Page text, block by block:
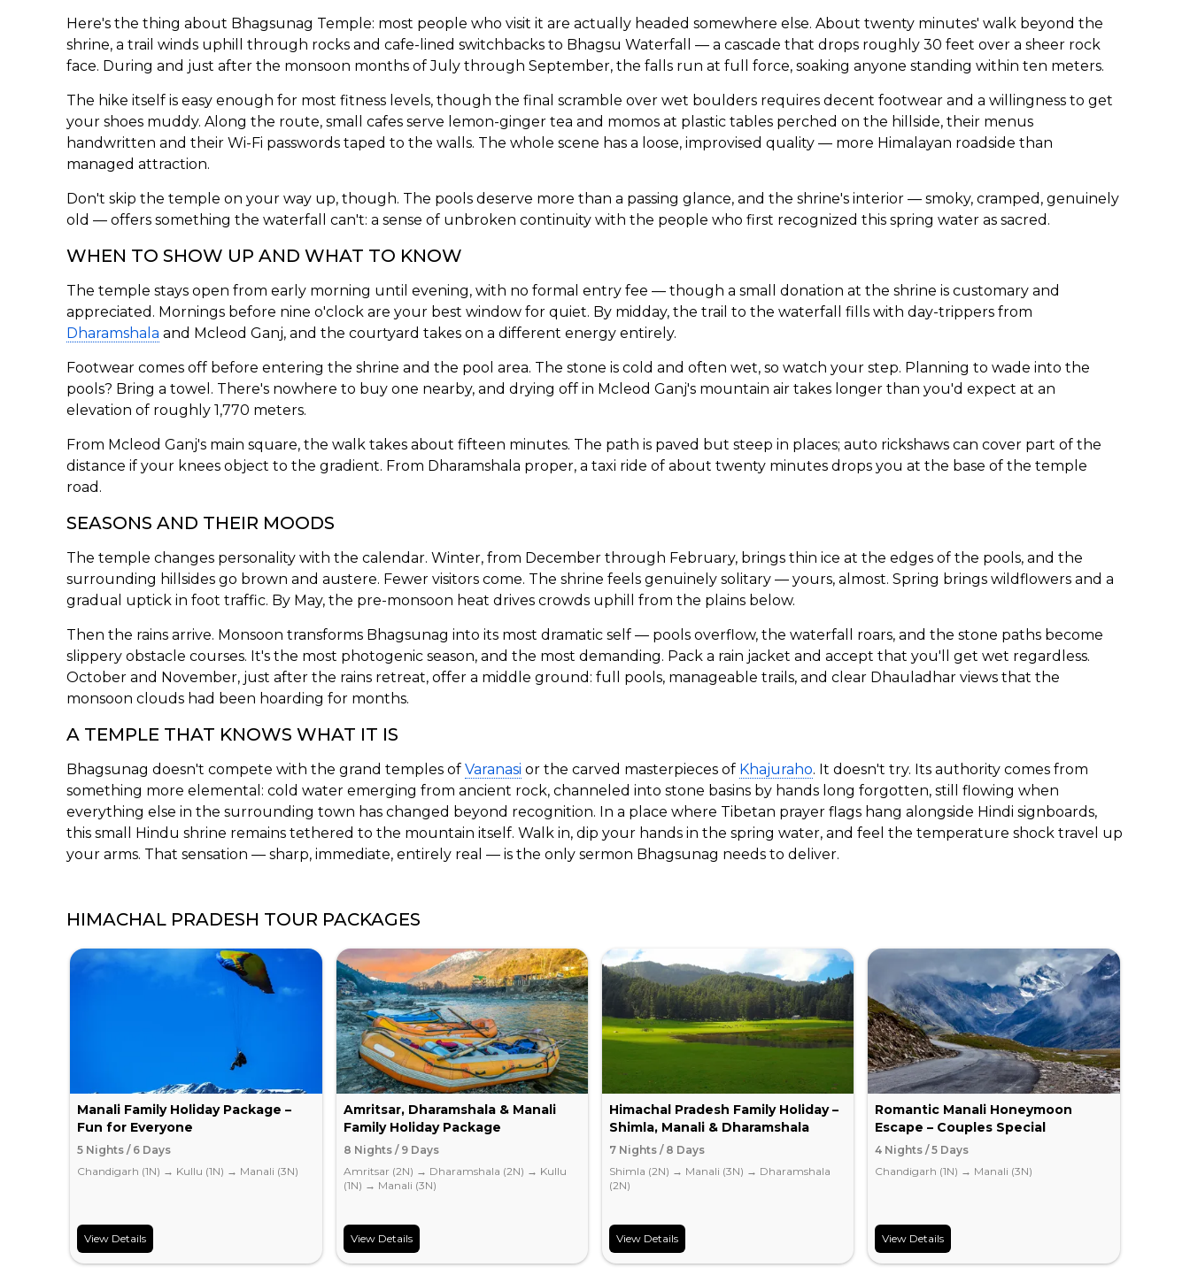
Here's the thing about Bhagsunag Temple: most people who visit it are actually headed somewhere else. About twenty minutes' walk beyond the
shrine, a trail winds uphill through rocks and cafe-lined switchbacks to Bhagsu Waterfall — a cascade that drops roughly 30 feet over a sheer rock
face. During and just after the monsoon months of July through September, the falls run at full force, soaking anyone standing within ten meters.
The hike itself is easy enough for most fitness levels, though the final scramble over wet boulders requires decent footwear and a willingness to get
your shoes muddy. Along the route, small cafes serve lemon-ginger tea and momos at plastic tables perched on the hillside, their menus
handwritten and their Wi-Fi passwords taped to the walls. The whole scene has a loose, improvised quality — more Himalayan roadside than
managed attraction.
Don't skip the temple on your way up, though. The pools deserve more than a passing glance, and the shrine's interior — smoky, cramped, genuinely
old — offers something the waterfall can't: a sense of unbroken continuity with the people who first recognized this spring water as sacred.
WHEN TO SHOW UP AND WHAT TO KNOW
The temple stays open from early morning until evening, with no formal entry fee — though a small donation at the shrine is customary and
appreciated. Mornings before nine o'clock are your best window for quiet. By midday, the trail to the waterfall fills with day-trippers from
Dharamshala and Mcleod Ganj, and the courtyard takes on a different energy entirely.
Footwear comes off before entering the shrine and the pool area. The stone is cold and often wet, so watch your step. Planning to wade into the
pools? Bring a towel. There's nowhere to buy one nearby, and drying off in Mcleod Ganj's mountain air takes longer than you'd expect at an
elevation of roughly 1,770 meters.
From Mcleod Ganj's main square, the walk takes about fifteen minutes. The path is paved but steep in places; auto rickshaws can cover part of the
distance if your knees object to the gradient. From Dharamshala proper, a taxi ride of about twenty minutes drops you at the base of the temple
road.
SEASONS AND THEIR MOODS
The temple changes personality with the calendar. Winter, from December through February, brings thin ice at the edges of the pools, and the
surrounding hillsides go brown and austere. Fewer visitors come. The shrine feels genuinely solitary — yours, almost. Spring brings wildflowers and a
gradual uptick in foot traffic. By May, the pre-monsoon heat drives crowds uphill from the plains below.
Then the rains arrive. Monsoon transforms Bhagsunag into its most dramatic self — pools overflow, the waterfall roars, and the stone paths become
slippery obstacle courses. It's the most photogenic season, and the most demanding. Pack a rain jacket and accept that you'll get wet regardless.
October and November, just after the rains retreat, offer a middle ground: full pools, manageable trails, and clear Dhauladhar views that the
monsoon clouds had been hoarding for months.
A TEMPLE THAT KNOWS WHAT IT IS
Bhagsunag doesn't compete with the grand temples ofVaranasi or the carved masterpieces of Khajuraho. It doesn't try. Its authority comes from
something more elemental: cold water emerging from ancient rock, channeled into stone basins by hands long forgotten, still flowing when
everything else in the surrounding town has changed beyond recognition. In a place where Tibetan prayer flags hang alongside Hindi signboards,
this small Hindu shrine remains tethered to the mountain itself. Walk in, dip your hands in the spring water, and feel the temperature shock travel up
your arms. That sensation — sharp, immediate, entirely real — is the only sermon Bhagsunag needs to deliver.
HIMACHAL PRADESH TOUR PACKAGES
Manali Family Holiday Package –
Fun for Everyone
5 Nights / 6 Days
Chandigarh (1N) → Kullu (1N) → Manali (3N)
View Details
Amritsar, Dharamshala & Manali
Family Holiday Package
8 Nights / 9 Days
Amritsar (2N) → Dharamshala (2N) → Kullu
(1N) → Manali (3N)
View Details
Himachal Pradesh Family Holiday –
Shimla, Manali & Dharamshala
7 Nights / 8 Days
Shimla (2N) → Manali (3N) → Dharamshala
(2N)
View Details
Romantic Manali Honeymoon
Escape – Couples Special
4 Nights / 5 Days
Chandigarh (1N) → Manali (3N)
View Details